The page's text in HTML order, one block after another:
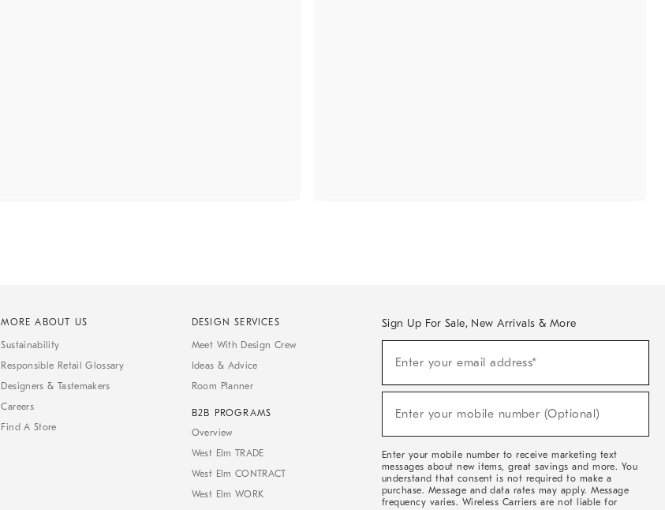
MORE ABOUT US
Sustainability
Responsible Retail Glossary
Designers & Tastemakers
Careers
Find A Store
DESIGN SERVICES
Meet With Design Crew
Ideas & Advice
Room Planner
B2B PROGRAMS
Overview
West Elm TRADE
West Elm CONTRACT
West Elm WORK
Sign Up For Sale, New Arrivals & More
Sale,
Arrivals
Enter your email address*
Enter your mobile number (Optional)
Enter your mobile number to receive marketing text
messages about new items, great savings and more. You
understand that consent is not required to make a
purchase. Message and data rates may apply. Message
frequency varies. Wireless Carriers are not liable for